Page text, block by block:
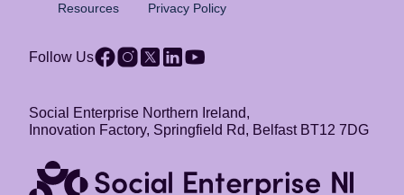
Resources
Privacy Policy
Follow Us
Social Enterprise Northern Ireland,
Innovation Factory, Springfield Rd, Belfast BT12 7DG